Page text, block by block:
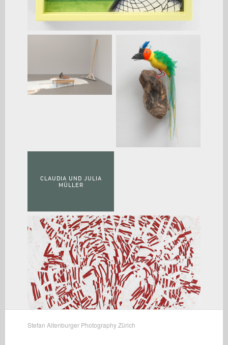
CLAUDIA UND JULIA
MÜLLER
Stefan Altenburger Photography Zürich